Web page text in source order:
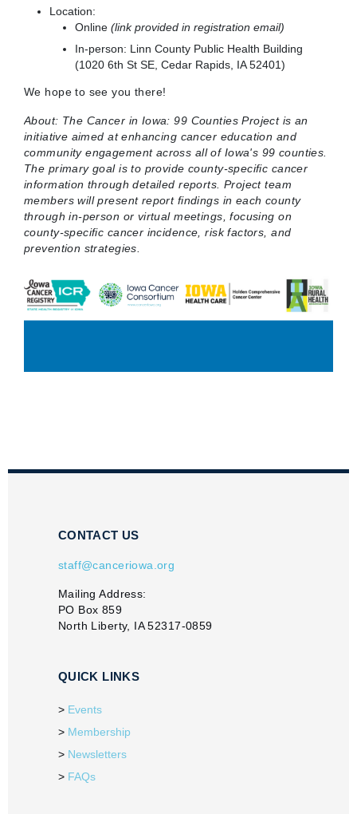
Location:
Online (link provided in registration email)
In-person: Linn County Public Health Building
(1020 6th St SE, Cedar Rapids, IA 52401)
We hope to see you there!
About: The Cancer in Iowa: 99 Counties Project is an
initiative aimed at enhancing cancer education and
community engagement across all of Iowa's 99 counties.
The primary goal is to provide county-specific cancer
information through detailed reports. Project team
members will present report findings in each county
through in-person or virtual meetings, focusing on
county-specific cancer incidence, risk factors, and
prevention strategies.
CONTACT US
staff@canceriowa.org
Mailing Address:
PO Box 859
North Liberty, IA 52317-0859
QUICK LINKS
Events
Membership
Newsletters
FAQs